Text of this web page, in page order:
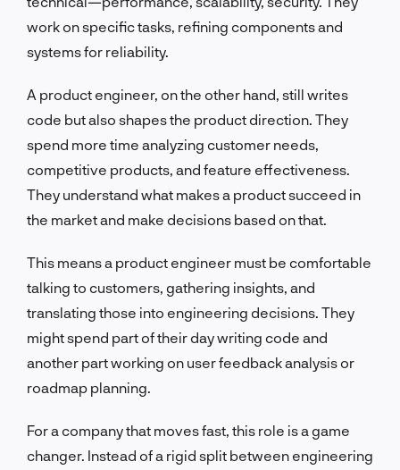
work on specific tasks, refining components and
systems for reliability.
A product engineer, on the other hand, still writes
code but also shapes the product direction. They
spend more time analyzing customer needs,
competitive products, and feature effectiveness.
They understand what makes a product succeed in
the market and make decisions based on that.
This means a product engineer must be comfortable
talking to customers, gathering insights, and
translating those into engineering decisions. They
might spend part of their day writing code and
another part working on user feedback analysis or
roadmap planning.
For a company that moves fast, this role is a game
changer. Instead of a rigid split between engineering